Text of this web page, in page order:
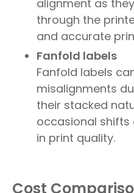
alignment as
through the
and accurate
Fanfold labels
Fanfold labels
misalignments
their stacked
occasional shifts
in print quality.
Cost